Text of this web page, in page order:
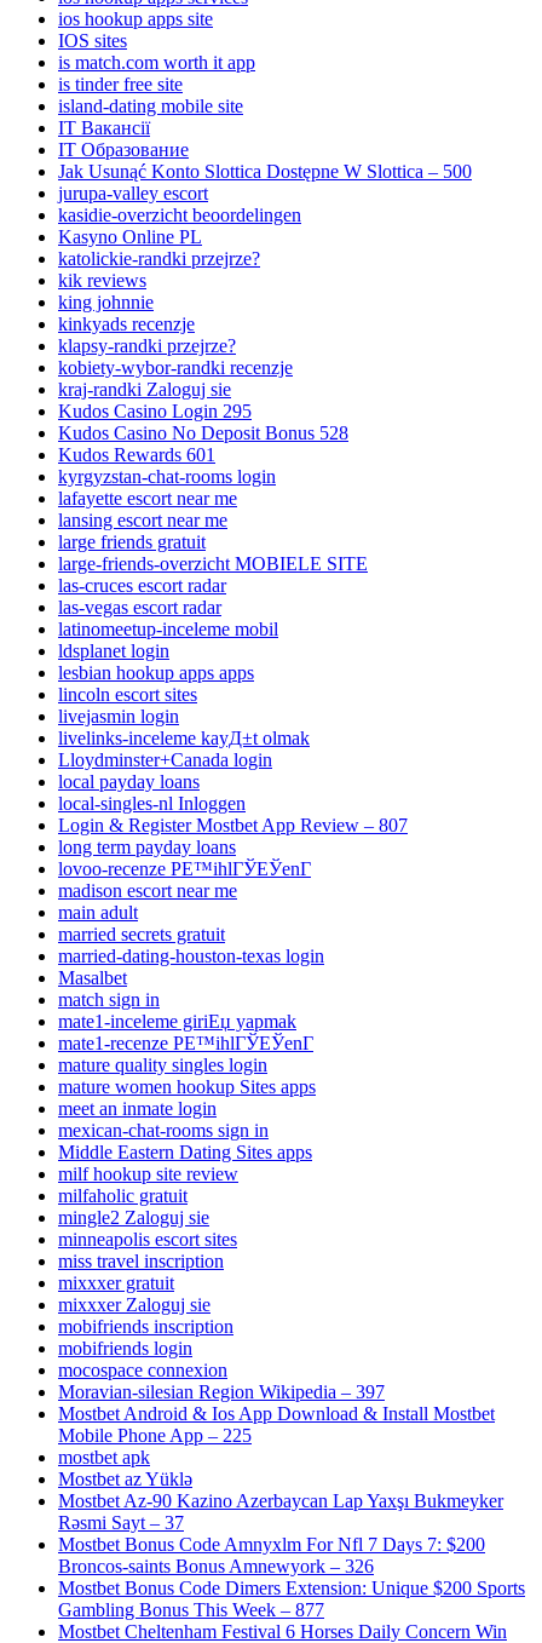
ios hookup apps site
IOS sites
is match.com worth it app
is tinder free site
island-dating mobile site
IT Вакансії
IT Образование
Jak Usunąć Konto Slottica Dostępne W Slottica – 500
jurupa-valley escort
kasidie-overzicht beoordelingen
Kasyno Online PL
katolickie-randki przejrze?
kik reviews
king johnnie
kinkyads recenzje
klapsy-randki przejrze?
kobiety-wybor-randki recenzje
kraj-randki Zaloguj sie
Kudos Casino Login 295
Kudos Casino No Deposit Bonus 528
Kudos Rewards 601
kyrgyzstan-chat-rooms login
lafayette escort near me
lansing escort near me
large friends gratuit
large-friends-overzicht MOBIELE SITE
las-cruces escort radar
las-vegas escort radar
latinomeetup-inceleme mobil
ldsplanet login
lesbian hookup apps apps
lincoln escort sites
livejasmin login
livelinks-inceleme kayД±t olmak
Lloydminster+Canada login
local payday loans
local-singles-nl Inloggen
Login & Register Mostbet App Review – 807
long term payday loans
lovoo-recenze PЕ™ihlГЎЕЎenГ­
madison escort near me
main adult
married secrets gratuit
married-dating-houston-texas login
Masalbet
match sign in
mate1-inceleme giriЕџ yapmak
mate1-recenze PЕ™ihlГЎЕЎenГ­
mature quality singles login
mature women hookup Sites apps
meet an inmate login
mexican-chat-rooms sign in
Middle Eastern Dating Sites apps
milf hookup site review
milfaholic gratuit
mingle2 Zaloguj sie
minneapolis escort sites
miss travel inscription
mixxxer gratuit
mixxxer Zaloguj sie
mobifriends inscription
mobifriends login
mocospace connexion
Moravian-silesian Region Wikipedia – 397
Mostbet Android & Ios App Download & Install Mostbet
Mobile Phone App – 225
mostbet apk
Mostbet az Yüklə
Mostbet Az-90 Kazino Azerbaycan Lap Yaxşı Bukmeyker
Rəsmi Sayt – 37
Mostbet Bonus Code Amnyxlm For Nfl 7 Days 7: $200
Broncos-saints Bonus Amnewyork – 326
Mostbet Bonus Code Dimers Extension: Unique $200 Sports
Gambling Bonus This Week – 877
Mostbet Cheltenham Festival 6 Horses Daily Concern Win